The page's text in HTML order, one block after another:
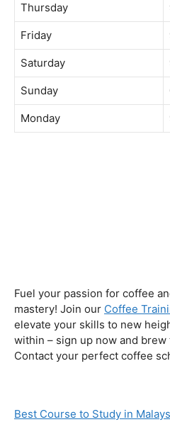
Thursday
Friday
Saturday
Sunday
Monday
Fuel your passion for coffee
mastery! Join our Coffee
elevate your skills to new
within – sign up now and
Contact your perfect coffee
Best Course to Study in